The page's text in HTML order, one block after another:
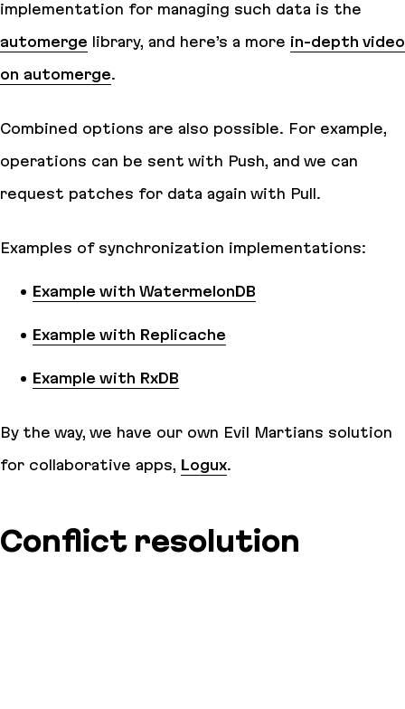
implementation for managing such data is the
automerge library, and here’s a more in-depth video
on automerge.
Combined options are also possible. For example,
operations can be sent with Push, and we can
request patches for data again with Pull.
Examples of synchronization implementations:
Example with WatermelonDB
Example with Replicache
Example with RxDB
By the way, we have our own Evil Martians solution
for collaborative apps, Logux.
Conflict resolution